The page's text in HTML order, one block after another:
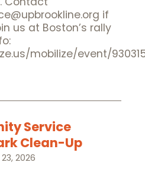
if
us at Boston’s rally
mobilize/event/
Service
Clean-Up
23, 2026